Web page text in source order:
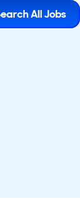
All Jobs